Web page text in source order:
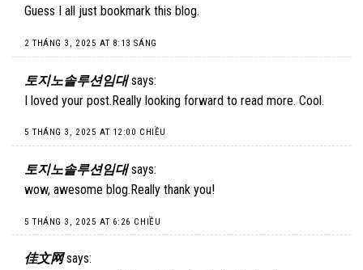
Guess I all just bookmark this blog.
2 THÁNG 3, 2025 AT 8:13 SÁNG
토지노솔루션임대 says:
I loved your post.Really looking forward to read more. Cool.
5 THÁNG 3, 2025 AT 12:00 CHIỀU
토지노솔루션임대 says:
wow, awesome blog.Really thank you!
5 THÁNG 3, 2025 AT 6:26 CHIỀU
佳文网 says: